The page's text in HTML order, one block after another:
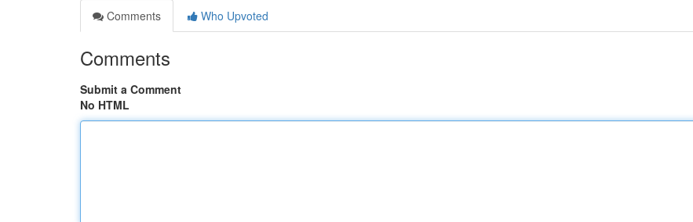
Comments
Who Upvoted
Comments
Submit a Comment
No HTML